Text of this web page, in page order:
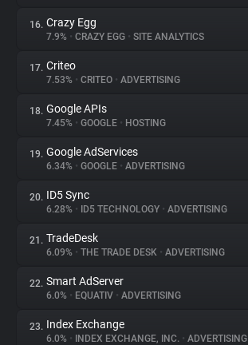
16. Crazy Egg
7.9% • CRAZY EGG • SITE ANALYTICS
17. Criteo
7.53% • CRITEO • ADVERTISING
18. Google APIs
7.45% • GOOGLE • HOSTING
19. Google AdServices
6.34% • GOOGLE • ADVERTISING
20. ID5 Sync
6.28% • ID5 TECHNOLOGY • ADVERTISING
21. TradeDesk
6.09% • THE TRADE DESK • ADVERTISING
22. Smart AdServer
6.0% • EQUATIV • ADVERTISING
23. Index Exchange
6.0% • INDEX EXCHANGE, INC. • ADVERTISING